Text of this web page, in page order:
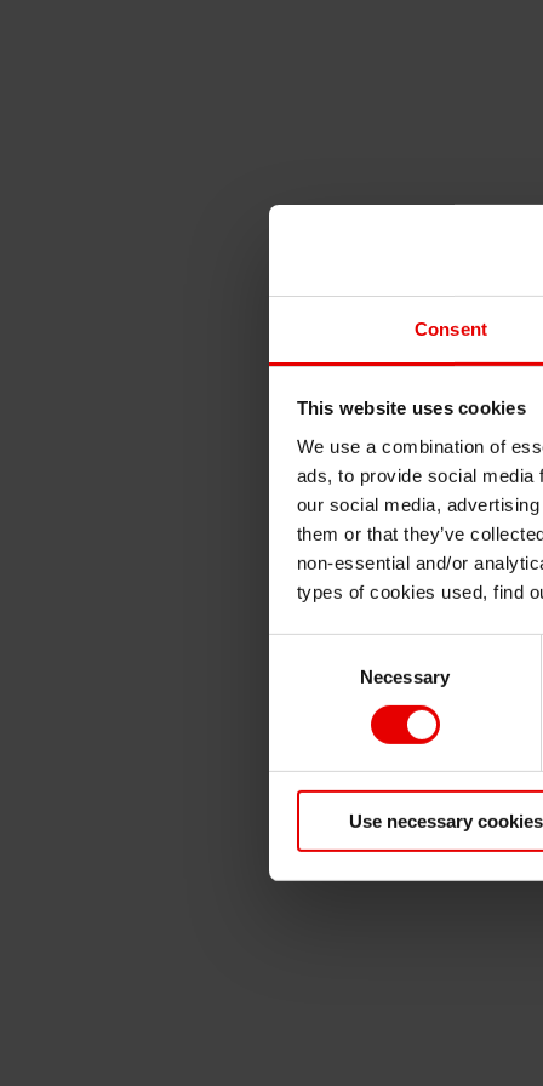
Consent
This website uses cookies
We use a combination of
ads, to provide social media
our social media,
them or that they’ve
non-essential and/or
types of cookies used, find
Necessary
Use necessary